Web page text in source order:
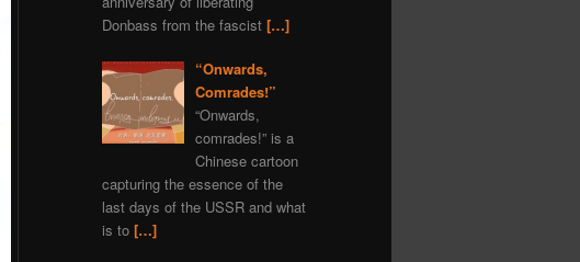
Donbass from the fascist […]
“Onwards,
Comrades!”
“Onwards,
comrades!” is a
Chinese cartoon
capturing the essence of the
last days of the USSR and what
is to […]